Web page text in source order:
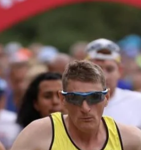
Pairs entry
Choose your wingman/
and team up to see how far
can go as a duo. Change
after every lap or
more than one at a time